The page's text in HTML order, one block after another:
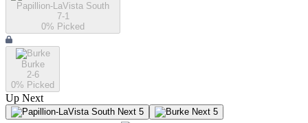
Papillion-LaVista South
7-1
0% Picked
Burke
2-6
0% Picked
Up Next
Next 5 Next 5